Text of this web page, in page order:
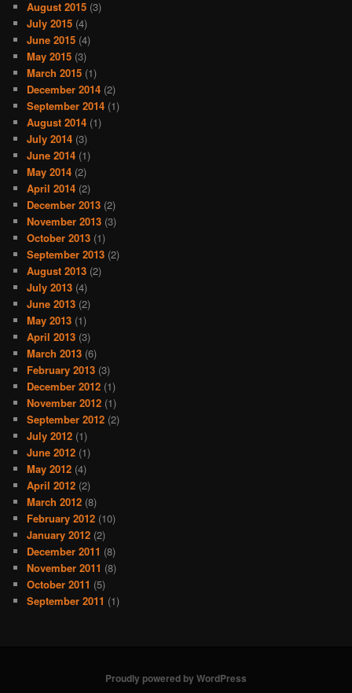
August 2015 (3)
July 2015 (4)
June 2015 (4)
May 2015 (3)
March 2015 (1)
December 2014 (2)
September 2014 (1)
August 2014 (1)
July 2014 (3)
June 2014 (1)
May 2014 (2)
April 2014 (2)
December 2013 (2)
November 2013 (3)
October 2013 (1)
September 2013 (2)
August 2013 (2)
July 2013 (4)
June 2013 (2)
May 2013 (1)
April 2013 (3)
March 2013 (6)
February 2013 (3)
December 2012 (1)
November 2012 (1)
September 2012 (2)
July 2012 (1)
June 2012 (1)
May 2012 (4)
April 2012 (2)
March 2012 (8)
February 2012 (10)
January 2012 (2)
December 2011 (8)
November 2011 (8)
October 2011 (5)
September 2011 (1)
Proudly powered by WordPress